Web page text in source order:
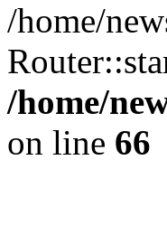
/home/
/home/
on line 66